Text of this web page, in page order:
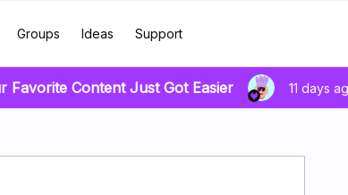
Groups Ideas Support
Favorite Content Just Got Easier 11 days